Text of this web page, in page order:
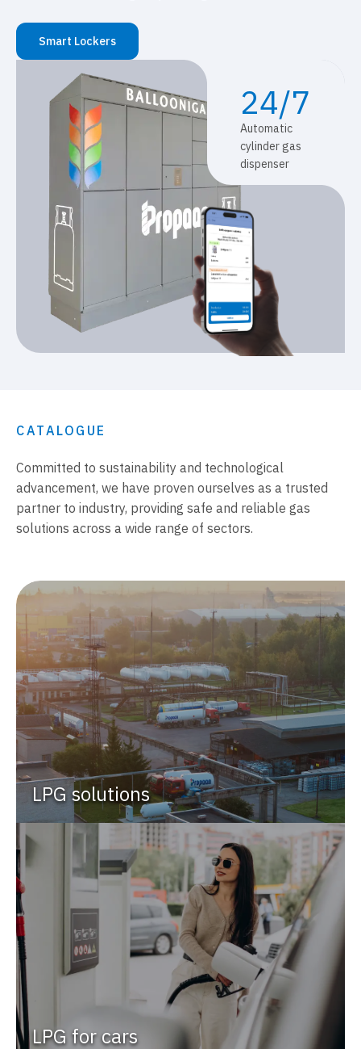
24/7
Automatic
cylinder gas
dispenser
Smart Lockers
CATALOGUE
Committed to sustainability and technological
advancement, we have proven ourselves as a trusted
partner to industry, providing safe and reliable gas
solutions across a wide range of sectors.
LPG solutions
LPG for cars